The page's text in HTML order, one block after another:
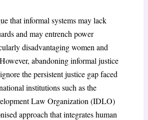
that informal systems may lack
and may entrench power
disadvantaging women and
abandoning informal justice
the persistent justice gap faced
institutions such as the
Law Organization (IDLO)
approach that integrates human